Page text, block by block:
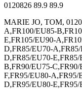
0120826 89.9 89.9
MARIE JO, TOM,
A,FR100/EU85-
E,FR105/EU90-
D,FR85/EU70-
D,FR85/EU70-
B,FR90/EU75-
F,FR95/EU80-A,FR95/
D,FR95/EU80-E,FR95/